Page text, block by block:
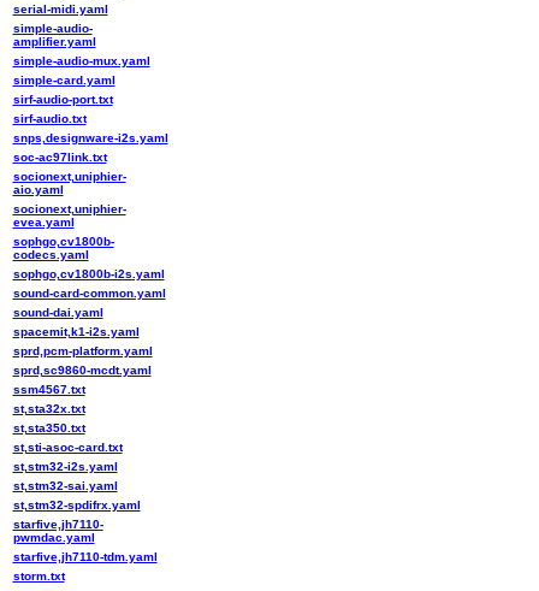
serial-midi.yaml
simple-audio-
amplifier.yaml
simple-audio-mux.yaml
simple-card.yaml
sirf-audio-port.txt
sirf-audio.txt
snps,designware-i2s.yaml
soc-ac97link.txt
socionext,uniphier-
aio.yaml
socionext,uniphier-
evea.yaml
sophgo,cv1800b-
codecs.yaml
sophgo,cv1800b-i2s.yaml
sound-card-common.yaml
sound-dai.yaml
spacemit,k1-i2s.yaml
sprd,pcm-platform.yaml
sprd,sc9860-mcdt.yaml
ssm4567.txt
st,sta32x.txt
st,sta350.txt
st,sti-asoc-card.txt
st,stm32-i2s.yaml
st,stm32-sai.yaml
st,stm32-spdifrx.yaml
starfive,jh7110-
pwmdac.yaml
starfive,jh7110-tdm.yaml
storm.txt